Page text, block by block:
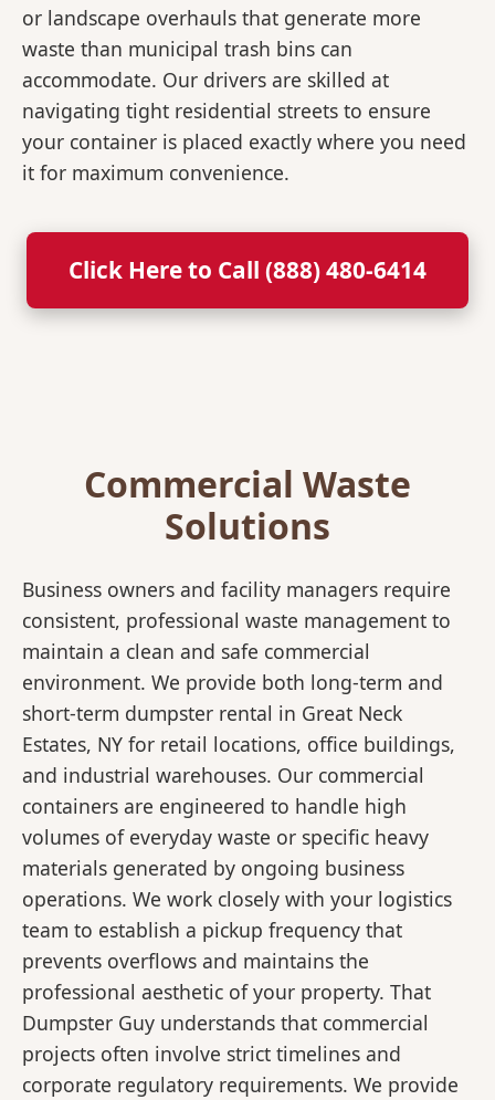
or landscape overhauls that generate more
waste than municipal trash bins can
accommodate. Our drivers are skilled at
navigating tight residential streets to ensure
your container is placed exactly where you need
it for maximum convenience.
Click Here to Call (888) 480-6414
Commercial Waste
Solutions
Business owners and facility managers require
consistent, professional waste management to
maintain a clean and safe commercial
environment. We provide both long-term and
short-term dumpster rental in Great Neck
Estates, NY for retail locations, office buildings,
and industrial warehouses. Our commercial
containers are engineered to handle high
volumes of everyday waste or specific heavy
materials generated by ongoing business
operations. We work closely with your logistics
team to establish a pickup frequency that
prevents overflows and maintains the
professional aesthetic of your property. That
Dumpster Guy understands that commercial
projects often involve strict timelines and
corporate regulatory requirements. We provide